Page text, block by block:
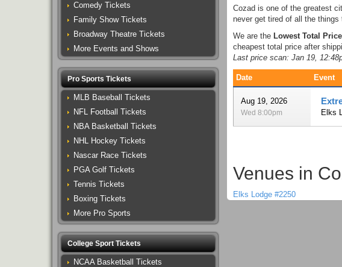
Cozad is one of the greatest
never get tired of all the
We are the Lowest Total Price
cheapest total price after
Last price scan: Jan 19,
Date Event
Aug 19, 2026
Wed 8:00pm Elks
Venues in
Elks Lodge #2250
Comedy Tickets
Family Show Tickets
Broadway Theatre Tickets
More Events and Shows
Pro Sports Tickets
MLB Baseball Tickets
NFL Football Tickets
NBA Basketball Tickets
NHL Hockey Tickets
Nascar Race Tickets
PGA Golf Tickets
Tennis Tickets
Boxing Tickets
More Pro Sports
College Sport Tickets
NCAA Basketball Tickets